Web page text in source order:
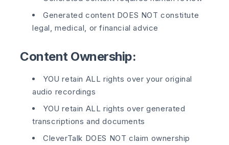
Generated content DOES NOT constitute
legal, medical, or financial advice
Content Ownership:
YOU retain ALL rights over your original
audio recordings
YOU retain ALL rights over generated
transcriptions and documents
CleverTalk DOES NOT claim ownership